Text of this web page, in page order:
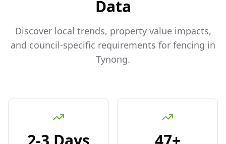
Data
Discover local trends, property value impacts,
and council-specific requirements for fencing in
Tynong.